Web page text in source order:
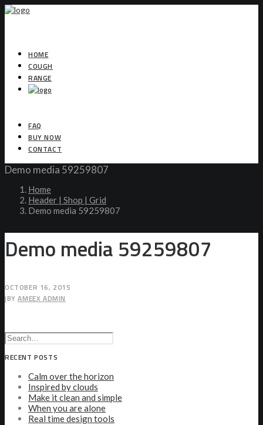
HOME
COUGH
RANGE
FAQ
BUY NOW
CONTACT
Demo media 59259807
Home
Header | Shop | Grid
Demo media 59259807
Demo media 59259807
OCTOBER 16, 2015
|BYAMEEX ADMIN
RECENT POSTS
Calm over the horizon
Inspired by clouds
Make it clean and simple
When you are alone
Real time design tools